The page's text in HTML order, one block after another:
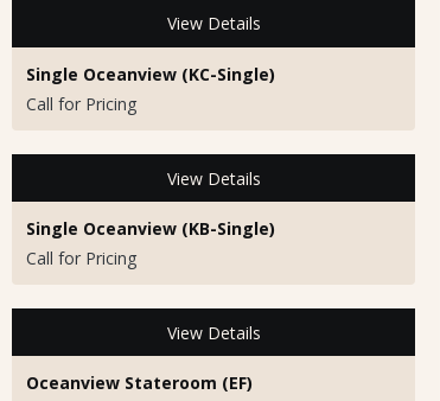
View Details
Single Oceanview (KC-Single)
Call for Pricing
View Details
Single Oceanview (KB-Single)
Call for Pricing
View Details
Oceanview Stateroom (EF)